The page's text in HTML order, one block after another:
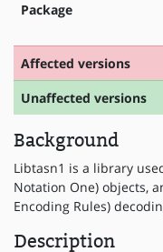
Package
Affected versions
Unaffected versions
Background
Libtasn1 is a library
Notation One) objects,
Encoding Rules)
Description